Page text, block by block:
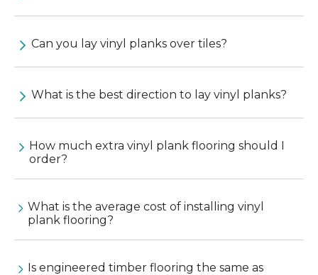
Can you lay vinyl planks over tiles?
What is the best direction to lay vinyl planks?
How much extra vinyl plank flooring should I
order?
What is the average cost of installing vinyl
plank flooring?
Is engineered timber flooring the same as